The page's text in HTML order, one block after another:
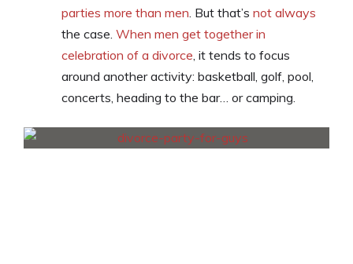
parties more than men . But that’s not always
the case. When men get together in
celebration of a divorce , it tends to focus
around another activity: basketball, golf, pool,
concerts, heading to the bar… or camping.